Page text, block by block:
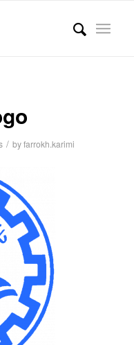
/ byfarrokh.karimi